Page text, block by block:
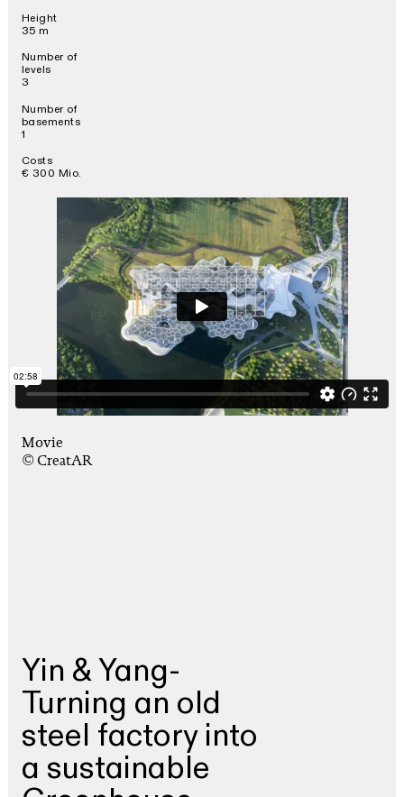
Height
35 m
Number of
levels
3
Number of
basements
1
Costs
€ 300 Mio.
Movie
© CreatAR
Yin & Yang-
Turning an old
steel factory into
a sustainable